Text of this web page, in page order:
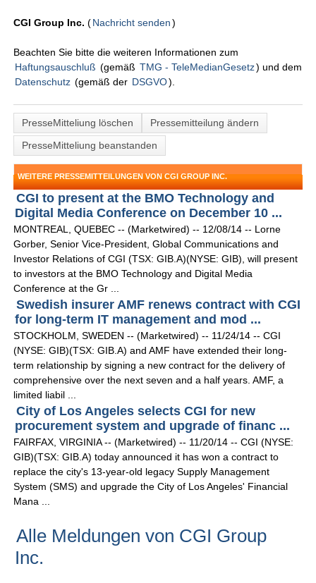
CGI Group Inc. (Nachricht senden )
Beachten Sie bitte die weiteren Informationen zum
Haftungsauschluß (gemäß TMG - TeleMedianGesetz) und dem
Datenschutz (gemäß der DSGVO).
PresseMitteliung löschen
Pressemitteilung ändern
PresseMitteliung beanstanden
WEITERE PRESSEMITTEILUNGEN VON CGI GROUP INC.
CGI to present at the BMO Technology and
Digital Media Conference on December 10 ...
MONTREAL, QUEBEC -- (Marketwired) -- 12/08/14 -- Lorne
Gorber, Senior Vice-President, Global Communications and
Investor Relations of CGI (TSX: GIB.A)(NYSE: GIB), will present
to investors at the BMO Technology and Digital Media
Conference at the Gr ...
Swedish insurer AMF renews contract with CGI
for long-term IT management and mod ...
STOCKHOLM, SWEDEN -- (Marketwired) -- 11/24/14 -- CGI
(NYSE: GIB)(TSX: GIB.A) and AMF have extended their long-
term relationship by signing a new contract for the delivery of
comprehensive over the next seven and a half years. AMF, a
limited liabil ...
City of Los Angeles selects CGI for new
procurement system and upgrade of financ ...
FAIRFAX, VIRGINIA -- (Marketwired) -- 11/20/14 -- CGI (NYSE:
GIB)(TSX: GIB.A) today announced it has won a contract to
replace the city's 13-year-old legacy Supply Management
System (SMS) and upgrade the City of Los Angeles' Financial
Mana ...
Alle Meldungen von CGI Group
Inc.